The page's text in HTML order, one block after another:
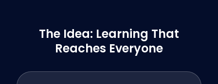
The Idea: Learning That
Reaches Everyone